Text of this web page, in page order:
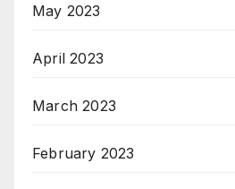
May 2023
April 2023
March 2023
February 2023